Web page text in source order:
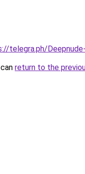
telegra.ph/
return to the